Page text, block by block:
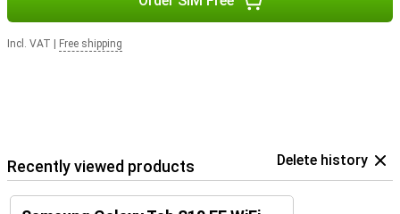
Incl. VAT Free shipping
Recently viewed products Delete history